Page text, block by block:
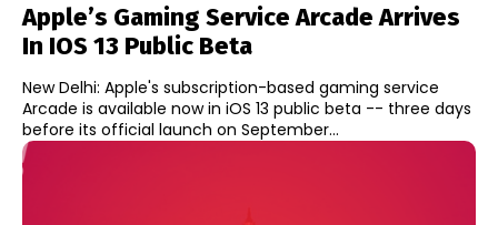
Apple’s Gaming Service Arcade Arrives
In IOS 13 Public Beta
New Delhi: Apple's subscription-based gaming service
Arcade is available now in iOS 13 public beta -- three days
before its official launch on September...